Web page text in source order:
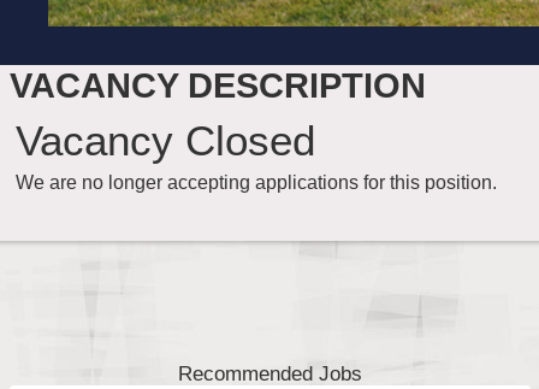
VACANCY DESCRIPTION
Vacancy Closed
We are no longer accepting applications for this position.
Recommended Jobs